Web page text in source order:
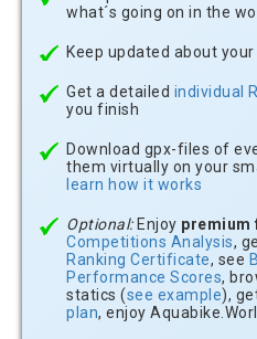
what´s going on in the
Keep updated about your
Get a detailed individual
you finish
Download gpx-files of
them virtually on your
learn how it works
Optional:Enjoy premium
Competitions Analysis,
Ranking Certificate, see
Performance Scores,
statics (see example),
plan, enjoy